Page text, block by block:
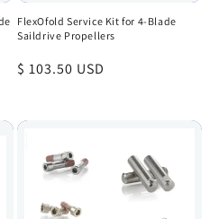
FlexOfold Service Kit for 4-Blade
Saildrive Propellers
Regular
$ 103.50 USD